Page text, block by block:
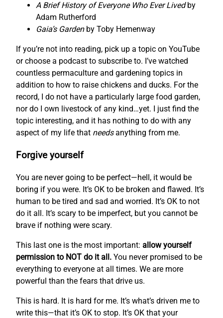
A Brief History of Everyone Who Ever Livedby
Adam Rutherford
Gaia’s Gardenby Toby Hemenway
If you’re not into reading, pick up a topic on YouTube
or choose a podcast to subscribe to. I’ve watched
countless permaculture and gardening topics in
addition to how to raise chickens and ducks. For the
record, I do not have a particularly large food garden,
nor do I own livestock of any kind…yet. I just find the
topic interesting, and it has nothing to do with any
aspect of my life that needsanything from me.
Forgive yourself
You are never going to be perfect—hell, it would be
boring if you were. It’s OK to be broken and flawed. It’s
human to be tired and sad and worried. It’s OK to not
do it all. It’s scary to be imperfect, but you cannot be
brave if nothing were scary.
This last one is the most important: allow yourself
permission to NOT do it all. You never promised to be
everything to everyone at all times. We are more
powerful than the fears that drive us.
This is hard. It is hard for me. It’s what’s driven me to
write this—that it’s OK to stop. It’s OK that your